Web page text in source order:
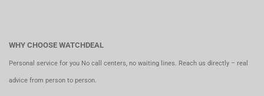
WHY CHOOSE WATCHDEAL
Personal service for you No call centers, no waiting lines. Reach us directly – real
advice from person to person.